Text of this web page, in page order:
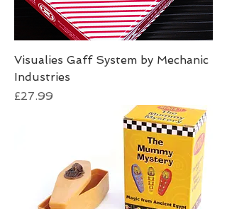
Visualies Gaff System by Mechanic
Industries
Price
£27.99